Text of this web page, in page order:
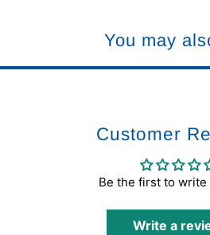
You may
Customer
Be the first to write
Write a